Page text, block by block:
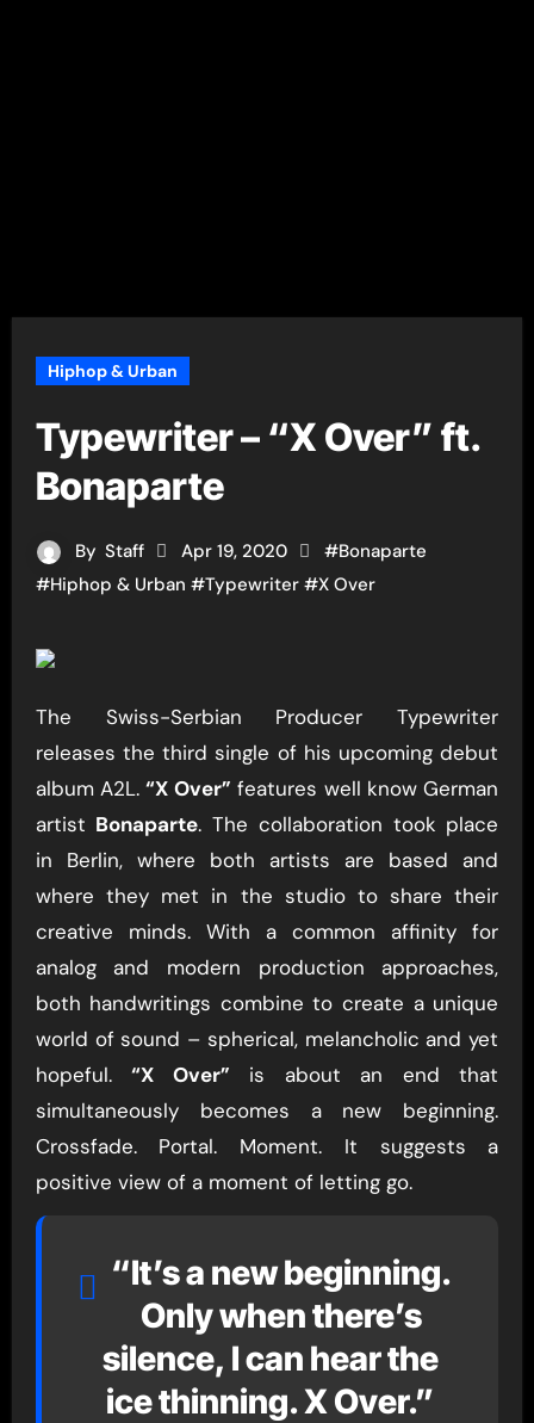
Hiphop & Urban
Typewriter – “X Over” ft.
Bonaparte
By Staff Apr 19, 2020 #Bonaparte
#Hiphop & Urban #Typewriter#X Over
The Swiss-Serbian Producer Typewriter
releases the third single of his upcoming debut
album A2L.“X Over” features well know German
artist Bonaparte. The collaboration took place
in Berlin, where both artists are based and
where they met in the studio to share their
creative minds. With a common affinity for
analog and modern production approaches,
both handwritings combine to create a unique
world of sound – spherical, melancholic and yet
hopeful.“X Over” is about an end that
simultaneously becomes a new beginning.
Crossfade. Portal. Moment. It suggests a
positive view of a moment of letting go.
“It’s a new beginning.
Only when there’s
silence, I can hear the
ice thinning. X Over.”